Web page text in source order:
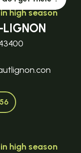
high season
high season